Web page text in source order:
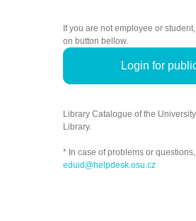
If you are not employee or
on button bellow.
Login for
Library Catalogue of the
Library.
* In case of problems or
eduid@helpdesk.osu.cz